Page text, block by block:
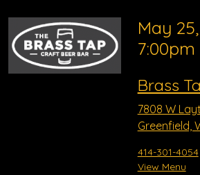
May
7:00pm
Brass
7808 W
Greenfield,
414-301-4054
View Menu